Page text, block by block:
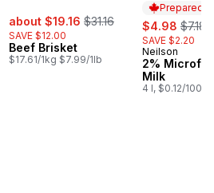
sale:
about $19.16 , formerly:
$31.16
SAVE $12.00
Beef Brisket
$17.61/1kg $7.99/1lb
Prepared
sale:
$4.98 ,
$7.18
SAVE $2.20
Prepared
Neilson
2%
Milk
4 l, $0.12/100ml